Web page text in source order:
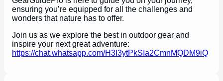
ensuring you’re equipped for all the challenges and
wonders that nature has to offer.
Join us as we explore the best in outdoor gear and
inspire your next great adventure:
https://chat.whatsapp.com/H3I3ytPkSIa2CmnMQDM9iQ